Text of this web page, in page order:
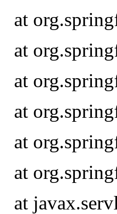
at
at
at
at
at
at
at